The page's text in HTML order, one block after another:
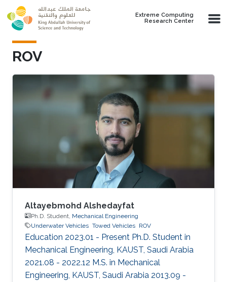
Skip to main content
Extreme Computing
Research Center
ROV
Altayebmohd Alshedayfat
Ph.D. Student, Mechanical Engineering
Underwater Vehicles Towed Vehicles ROV
Education 2023.01 - Present Ph.D. Student in
Mechanical Engineering, KAUST, Saudi Arabia
2021.08 - 2022.12 M.S. in Mechanical
Engineering, KAUST, Saudi Arabia 2013.09 -